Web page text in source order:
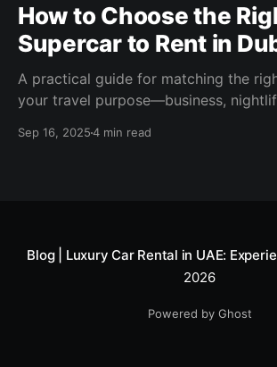
How to Choose the
Supercar to Rent in
A practical guide for matching the
your travel purpose—business,
Sep 16, 20254 min read
Blog | Luxury Car Rental in UAE:
2026
Powered by Ghost